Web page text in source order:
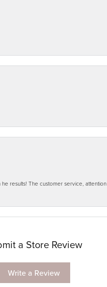
results! The customer service,
a Store Review
Write a Review